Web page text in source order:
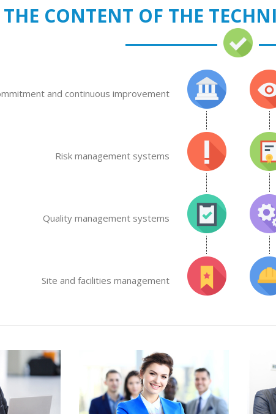
THE CONTENT OF THE
and continuous improvement
Risk management systems
Quality management systems
Site and facilities management